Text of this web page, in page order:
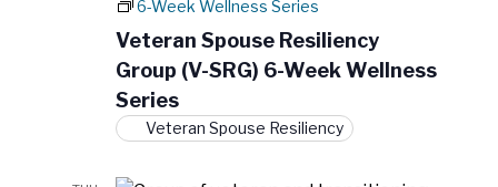
c
h
a
n
i
Veteran Spouse Resiliency
Group (V-SRG) 6-Week Wellness
Series
6-Week Wellness Series
Veteran Spouse Resiliency